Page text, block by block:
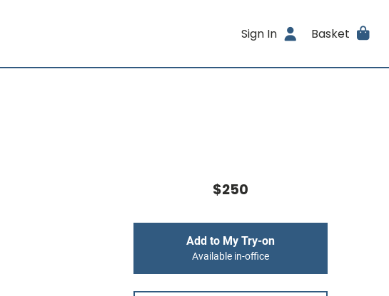
Sign In Basket
$250
Add to My Try-on
Available in-office